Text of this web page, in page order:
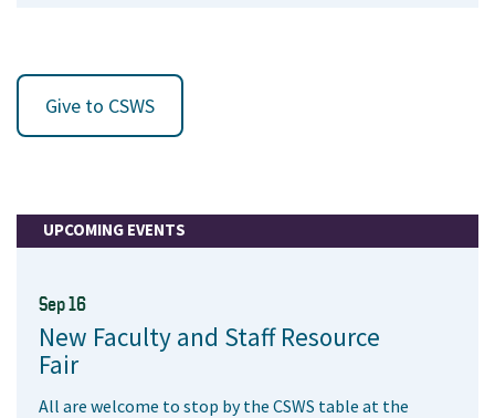
Give to CSWS
UPCOMING EVENTS
Sep 16
New Faculty and Staff Resource
Fair
All are welcome to stop by the CSWS table at the